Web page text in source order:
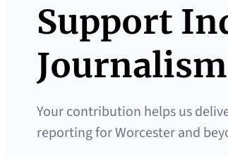
Support
Journalism
Your contribution helps us
reporting for Worcester and